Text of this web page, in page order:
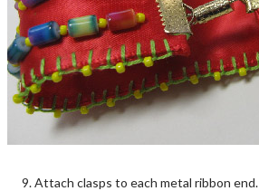
9. Attach clasps to each metal ribbon